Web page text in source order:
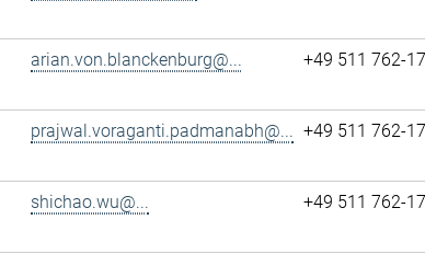
arian.von.blanckenburg@... +49 511 762-
prajwal.voraganti.padmanabh@... +49 511 762-
shichao.wu@... +49 511 762-